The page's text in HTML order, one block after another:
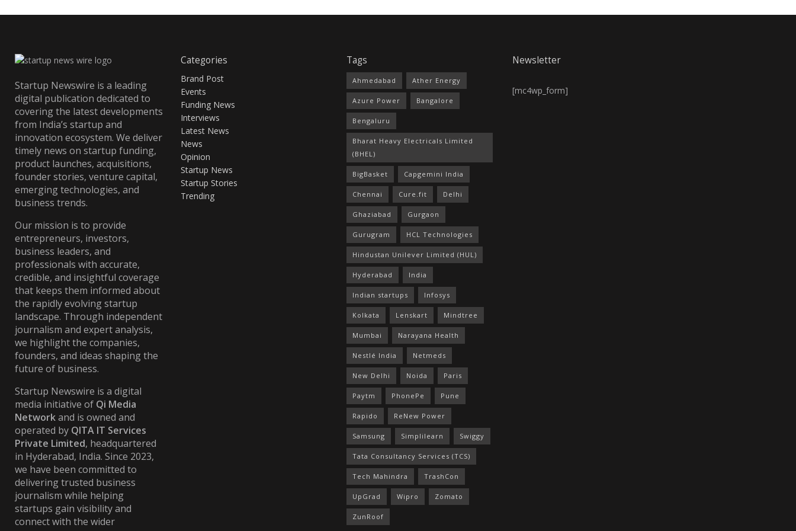
Startup Newswire is a leading
digital publication dedicated to
covering the latest developments
from India’s startup and
innovation ecosystem. We deliver
timely news on startup funding,
product launches, acquisitions,
founder stories, venture capital,
emerging technologies, and
business trends.
Our mission is to provide
entrepreneurs, investors,
business leaders, and
professionals with accurate,
credible, and insightful coverage
that keeps them informed about
the rapidly evolving startup
landscape. Through independent
journalism and expert analysis,
we highlight the companies,
founders, and ideas shaping the
future of business.
Startup Newswire is a digital
media initiative of Qi Media
Networkand is owned and
operated by QITA IT Services
Private Limited, headquartered
in Hyderabad, India. Since 2023,
we have been committed to
delivering trusted business
journalism while helping
startups gain visibility and
connect with the wider
Categories
Brand Post
Events
Funding News
Interviews
Latest News
News
Opinion
Startup News
Startup Stories
Trending
Tags
Ahmedabad Ather Energy
Azure Power Bangalore
Bengaluru
Bharat Heavy Electricals Limited
(BHEL)
BigBasket Capgemini India
Chennai Cure.fit Delhi
Ghaziabad Gurgaon
Gurugram HCL Technologies
Hindustan Unilever Limited (HUL)
Hyderabad India
Indian startups Infosys
Kolkata Lenskart Mindtree
Mumbai Narayana Health
Nestlé India Netmeds
New Delhi Noida Paris
Paytm PhonePe Pune
Rapido ReNew Power
Samsung Simplilearn Swiggy
Tata Consultancy Services (TCS)
Tech Mahindra TrashCon
UpGrad Wipro Zomato
ZunRoof
Newsletter
[mc4wp_form]